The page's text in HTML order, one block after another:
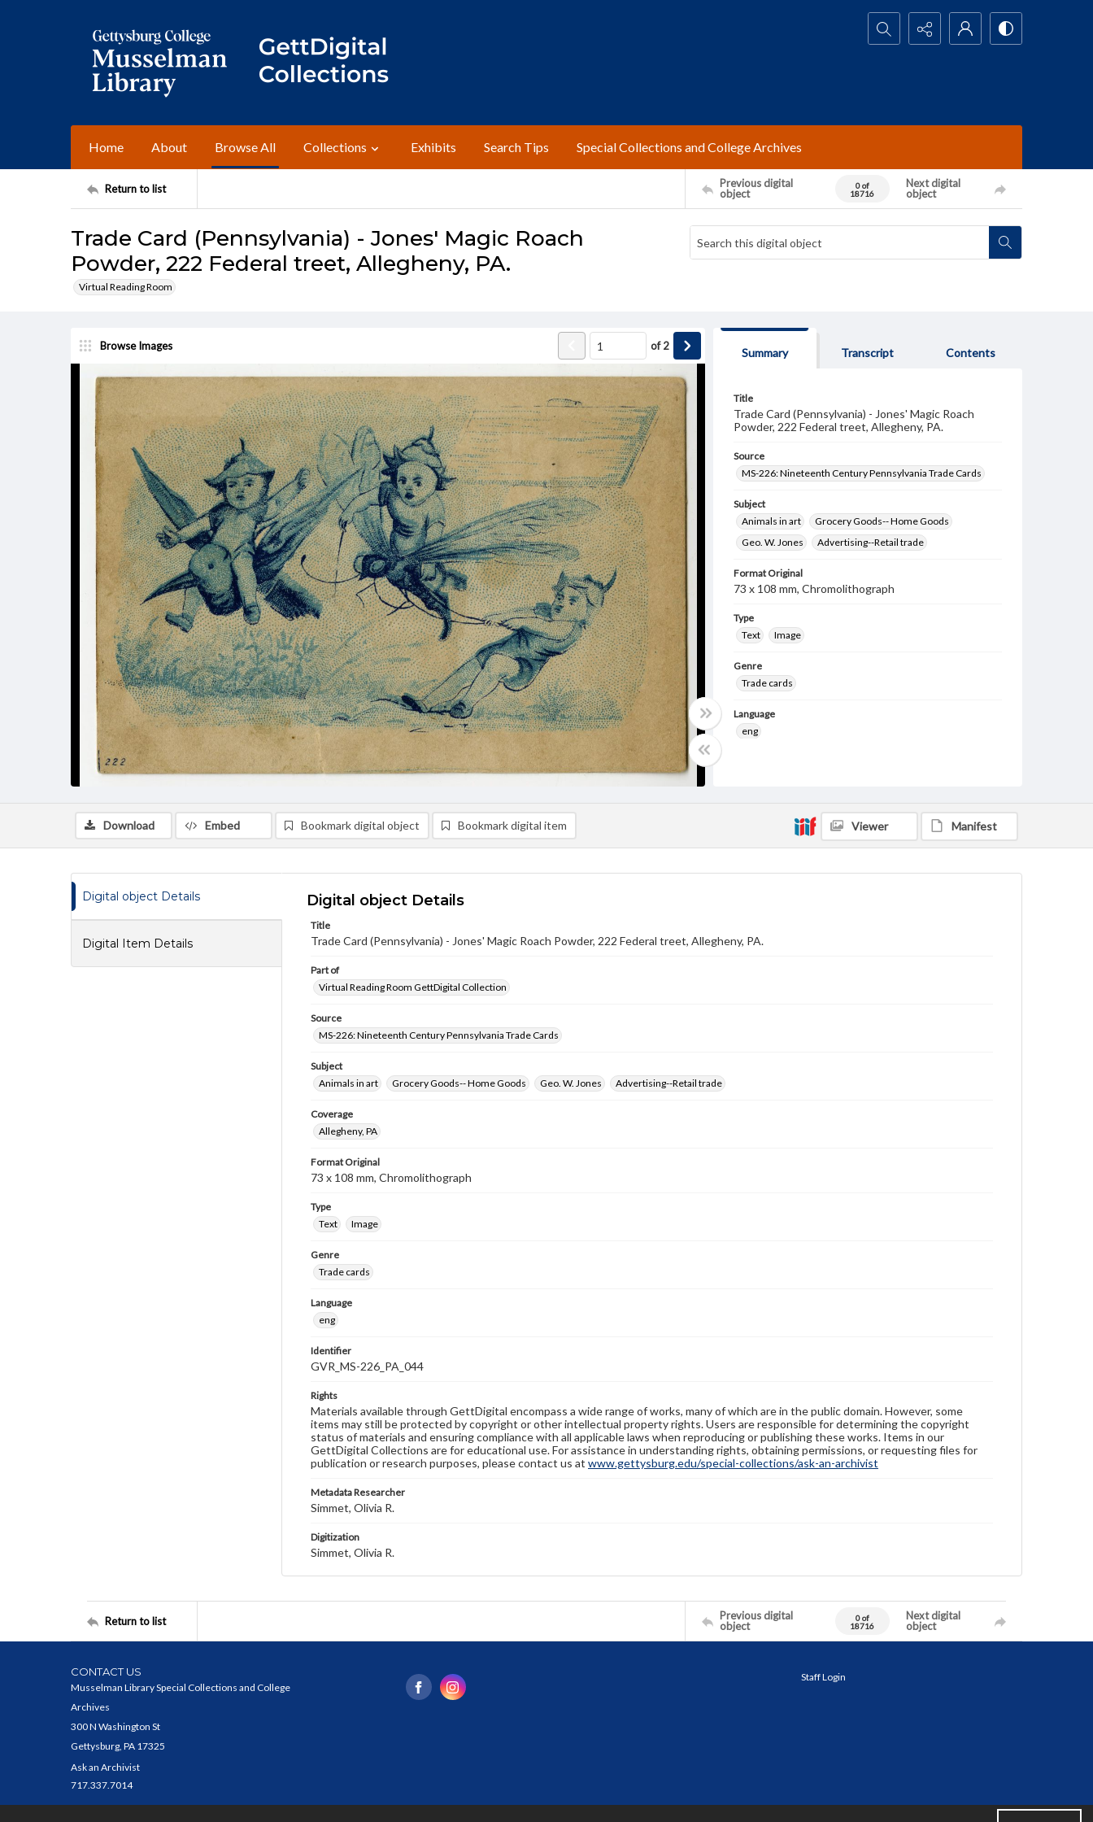
Search...
Home About Browse All Collections Exhibits Search Tips Special Collections and College Archives
Return to list
Previous digital
object
0 of
18716
Next digital
object
Trade Card (Pennsylvania) - Jones' Magic Roach
Powder, 222 Federal treet, Allegheny, PA.
Virtual Reading Room
Browse Images of2
Summary Transcript Contents
Title
Trade Card (Pennsylvania) - Jones' Magic Roach
Powder, 222 Federal treet, Allegheny, PA.
Source
MS-226: Nineteenth Century Pennsylvania Trade Cards
Subject
Animals in art
Grocery Goods-- Home Goods
Geo. W. Jones
Advertising--Retail trade
Format Original
73 x 108 mm, Chromolithograph
Type
Text
Image
Genre
Trade cards
Language
eng
by copyright or other intellectual property rights.
Users are responsible for determining the copyright
status of materials and ensuring compliance with all
Download Embed Bookmark digital object Bookmark digital item Viewer Manifest
Digital object Details
Digital Item Details
Digital object Details
Title
Trade Card (Pennsylvania) - Jones' Magic Roach Powder, 222 Federal treet, Allegheny, PA.
Part of
Virtual Reading Room GettDigital Collection
Source
MS-226: Nineteenth Century Pennsylvania Trade Cards
Subject
Animals in art
Grocery Goods-- Home Goods Geo. W. Jones Advertising--Retail trade
Coverage
Allegheny, PA
Format Original
73 x 108 mm, Chromolithograph
Type
Text
Image
Genre
Trade cards
Language
eng
Identifier
GVR_MS-226_PA_044
Rights
Materials available through GettDigital encompass a wide range of works, many of which are in the public domain. However, some
items may still be protected by copyright or other intellectual property rights. Users are responsible for determining the copyright
status of materials and ensuring compliance with all applicable laws when reproducing or publishing these works. Items in our
GettDigital Collections are for educational use. For assistance in understanding rights, obtaining permissions, or requesting files for
publication or research purposes, please contact us at www.gettysburg.edu/special-collections/ask-an-archivist
Metadata Researcher
Simmet, Olivia R.
Digitization
Simmet, Olivia R.
Return to list
Previous digital
object
0 of
18716
Next digital
object
CONTACT US
Musselman Library Special Collections and College
Archives
300 N Washington St
Gettysburg, PA 17325
Ask an Archivist
717.337.7014
Staff Login